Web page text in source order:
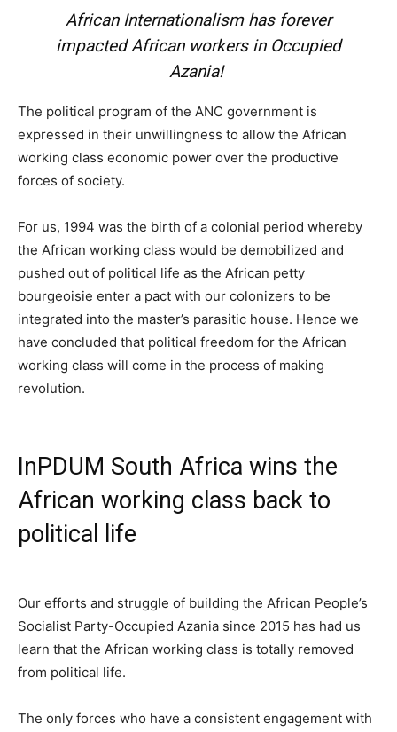
African Internationalism has forever
impacted African workers in Occupied
Azania!
The political program of the ANC government is
expressed in their unwillingness to allow the African
working class economic power over the productive
forces of society.
For us, 1994 was the birth of a colonial period whereby
the African working class would be demobilized and
pushed out of political life as the African petty
bourgeoisie enter a pact with our colonizers to be
integrated into the master’s parasitic house. Hence we
have concluded that political freedom for the African
working class will come in the process of making
revolution.
InPDUM South Africa wins the
African working class back to
political life
Our efforts and struggle of building the African People’s
Socialist Party-Occupied Azania since 2015 has had us
learn that the African working class is totally removed
from political life.
The only forces who have a consistent engagement with